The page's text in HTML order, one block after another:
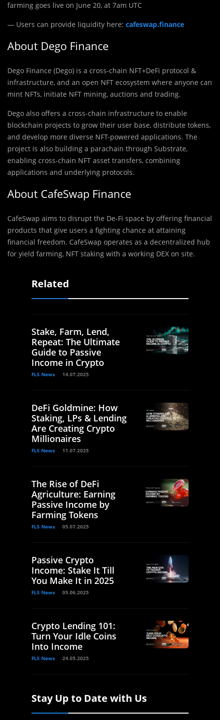
farming goes live on June 20, at 7am UTC
— Users can provide liquidity here: cafeswap.finance
About Dego Finance
Dego Finance (Dego) is a cross-chain NFT+DeFi protocol &
infrastructure, and an open NFT ecosystem where anyone can
mint NFTs, initiate NFT mining, auctions and trading.
Dego also offers a cross-chain infrastructure to enable
blockchain projects to grow their user base, distribute tokens,
and develop more diverse NFT-powered applications. The
project is also building a parachain through Substrate,
enabling cross-chain NFT asset transfers, combining
applications and underlying protocols.
About CafeSwap Finance
CafeSwap aims to disrupt the De-Fi space by offering financial
products that give users a fighting chance at attaining
financial freedom. CafeSwap operates as a decentralized hub
for yield farming, NFT staking with a working DEX on site.
Related
Stake, Farm, Lend,
Repeat: The Ultimate
Guide to Passive
Income in Crypto
FLS News 14.07.2025
DeFi Goldmine: How
Staking, LPs & Lending
Are Creating Crypto
Millionaires
FLS News 11.07.2025
The Rise of DeFi
Agriculture: Earning
Passive Income by
Farming Tokens
FLS News 05.07.2025
Passive Crypto
Income: Stake It Till
You Make It in 2025
FLS News 05.06.2025
Crypto Lending 101:
Turn Your Idle Coins
Into Income
FLS News 24.05.2025
Stay Up to Date with Us